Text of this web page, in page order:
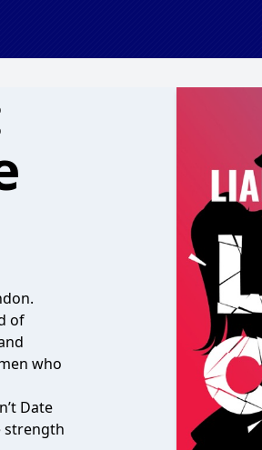
of
who
Date
strength